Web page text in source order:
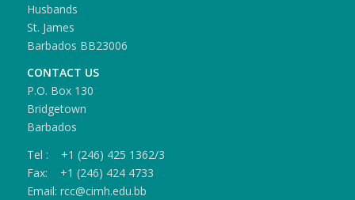
Husbands
St. James
Barbados BB23006
CONTACT US
P.O. Box 130
Bridgetown
Barbados
Tel : +1 (246) 425 1362/3
Fax: +1 (246) 424 4733
Email: rcc@cimh.edu.bb